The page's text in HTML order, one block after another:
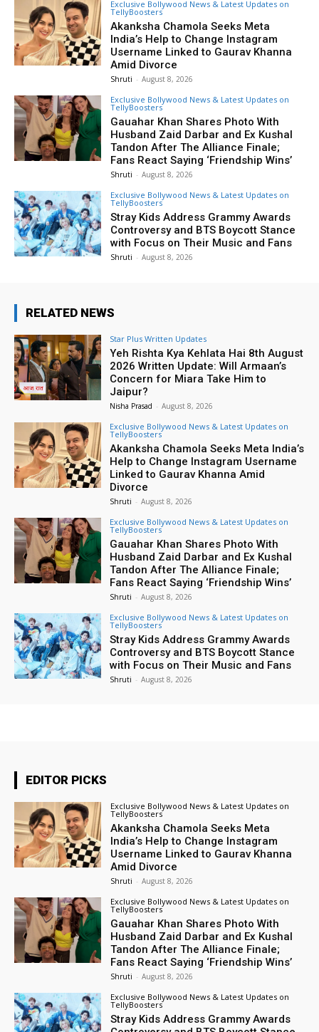
Exclusive Bollywood News & Latest Updates on
TellyBoosters
Akanksha Chamola Seeks Meta
India’s Help to Change Instagram
Username Linked to Gaurav Khanna
Amid Divorce
Shruti - August 8, 2026
Exclusive Bollywood News & Latest Updates on
TellyBoosters
Gauahar Khan Shares Photo With
Husband Zaid Darbar and Ex Kushal
Tandon After The Alliance Finale;
Fans React Saying ‘Friendship Wins’
Shruti - August 8, 2026
Exclusive Bollywood News & Latest Updates on
TellyBoosters
Stray Kids Address Grammy Awards
Controversy and BTS Boycott Stance
with Focus on Their Music and Fans
Shruti - August 8, 2026
RELATED NEWS
Star Plus Written Updates
Yeh Rishta Kya Kehlata Hai 8th August
2026 Written Update: Will Armaan’s
Concern for Miara Take Him to
Jaipur?
Nisha Prasad - August 8, 2026
Exclusive Bollywood News & Latest Updates on
TellyBoosters
Akanksha Chamola Seeks Meta India’s
Help to Change Instagram Username
Linked to Gaurav Khanna Amid
Divorce
Shruti - August 8, 2026
Exclusive Bollywood News & Latest Updates on
TellyBoosters
Gauahar Khan Shares Photo With
Husband Zaid Darbar and Ex Kushal
Tandon After The Alliance Finale;
Fans React Saying ‘Friendship Wins’
Shruti - August 8, 2026
Exclusive Bollywood News & Latest Updates on
TellyBoosters
Stray Kids Address Grammy Awards
Controversy and BTS Boycott Stance
with Focus on Their Music and Fans
Shruti - August 8, 2026
EDITOR PICKS
Exclusive Bollywood News & Latest Updates on
TellyBoosters
Akanksha Chamola Seeks Meta
India’s Help to Change Instagram
Username Linked to Gaurav Khanna
Amid Divorce
Shruti - August 8, 2026
Exclusive Bollywood News & Latest Updates on
TellyBoosters
Gauahar Khan Shares Photo With
Husband Zaid Darbar and Ex Kushal
Tandon After The Alliance Finale;
Fans React Saying ‘Friendship Wins’
Shruti - August 8, 2026
Exclusive Bollywood News & Latest Updates on
TellyBoosters
Stray Kids Address Grammy Awards